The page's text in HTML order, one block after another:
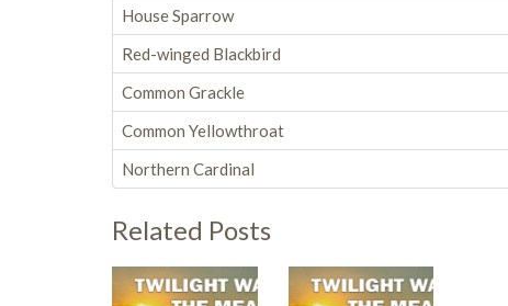
House Sparrow
Red-winged Blackbird
Common Grackle
Common Yellowthroat
Northern Cardinal
Related Posts